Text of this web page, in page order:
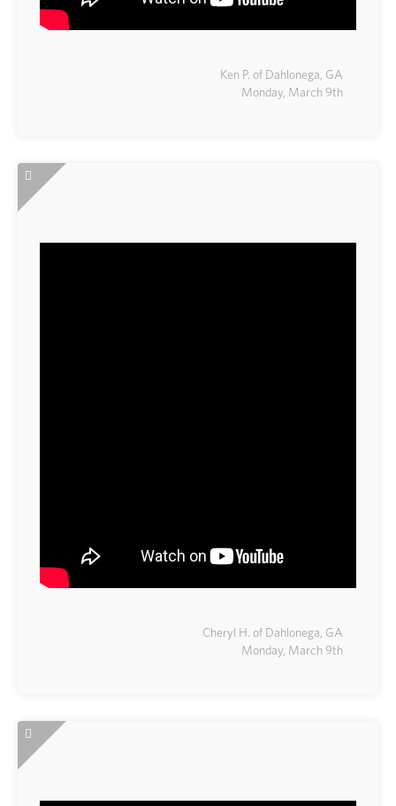
Ken P. of Dahlonega, GA
Monday, March 9th
Cheryl H. of Dahlonega, GA
Monday, March 9th